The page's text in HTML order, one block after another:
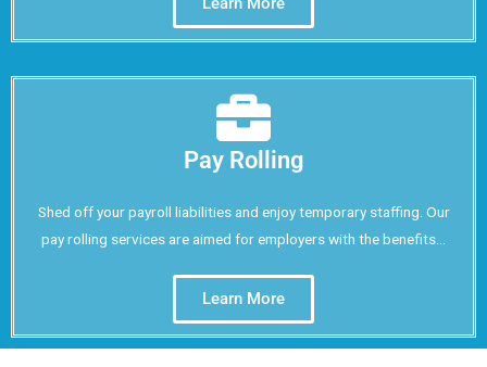
Pay Rolling
Shed off your payroll liabilities and enjoy temporary staffing. Our
pay rolling services are aimed for employers with the benefits...
Learn More